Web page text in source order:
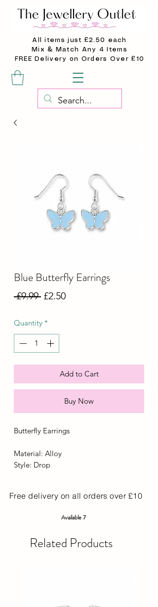
All items just £2.50 each
Mix & Match Any 4 Items
FREE Delivery on Orders Over £10
Blue Butterfly Earrings
£9.99 Regular
£2.50Sale
Quantity *
Add to Cart
Buy Now
Butterfly Earrings
Material: Alloy
Style: Drop
Free delivery on all orders over £10
Available 7
Related Products